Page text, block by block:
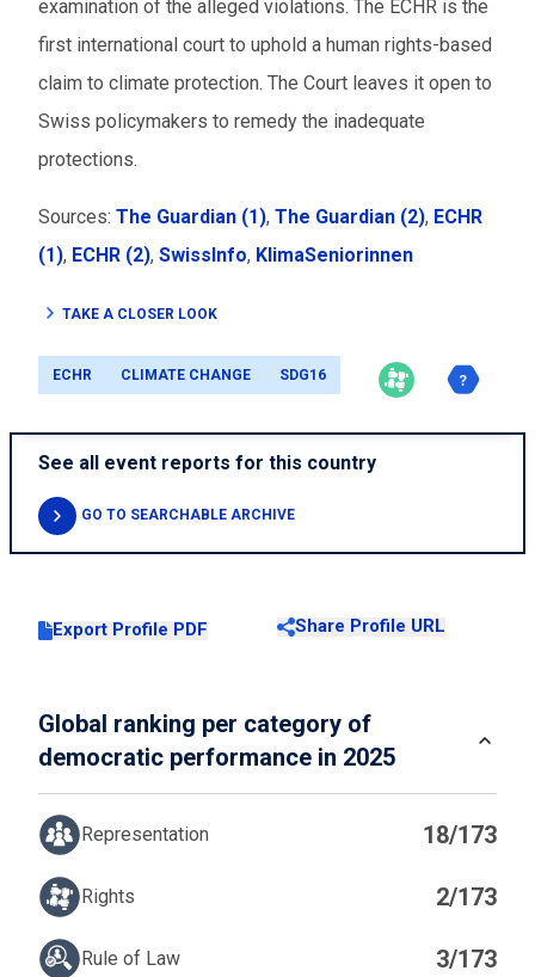
examination of the alleged violations. The ECHR is the
first international court to uphold a human rights-based
claim to climate protection. The Court leaves it open to
Swiss policymakers to remedy the inadequate
protections.
Sources: The Guardian (1), The Guardian (2), ECHR
(1), ECHR (2), SwissInfo, KlimaSeniorinnen
TAKE A CLOSER LOOK
ECHR CLIMATE CHANGE SDG16
See all event reports for this country
GO TO SEARCHABLE ARCHIVE
Export Profile PDF Share Profile URL
Global ranking per category of
democratic performance in 2025
Representation 18/173
Rights 2/173
Rule of Law 3/173